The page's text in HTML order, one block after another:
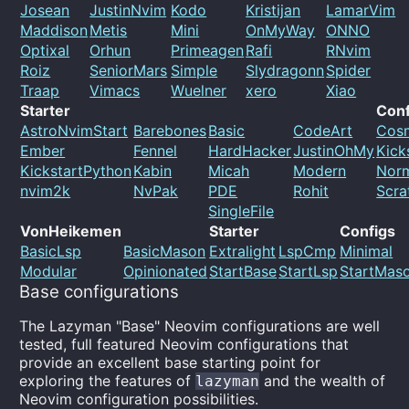
Josean
JustinNvim Kodo Kristijan
LamarVim
MaddisonMetis Mini OnMyWay
ONNO
Optixal
Orhun PrimeagenRafi
RNvim
Roiz
SeniorMars Simple SlydragonnSpider
Traap
Vimacs Wuelner xero
Xiao
Starter
AstroNvimStart BarebonesBasic CodeArt
Ember
Fennel HardHackerJustinOhMy
KickstartPythonKabin Micah Modern
nvim2k
NvPak PDE Rohit
SingleFile
VonHeikemen
Starter
Configs
BasicLsp
BasicMason Extralight LspCmp Minimal
Modular
Opinionated StartBaseStartLsp
Base configurations
The Lazyman "Base" Neovim configurations are well
tested, full featured Neovim configurations that
provide an excellent base starting point for
exploring the features of lazyman and the wealth of
Neovim configuration possibilities.